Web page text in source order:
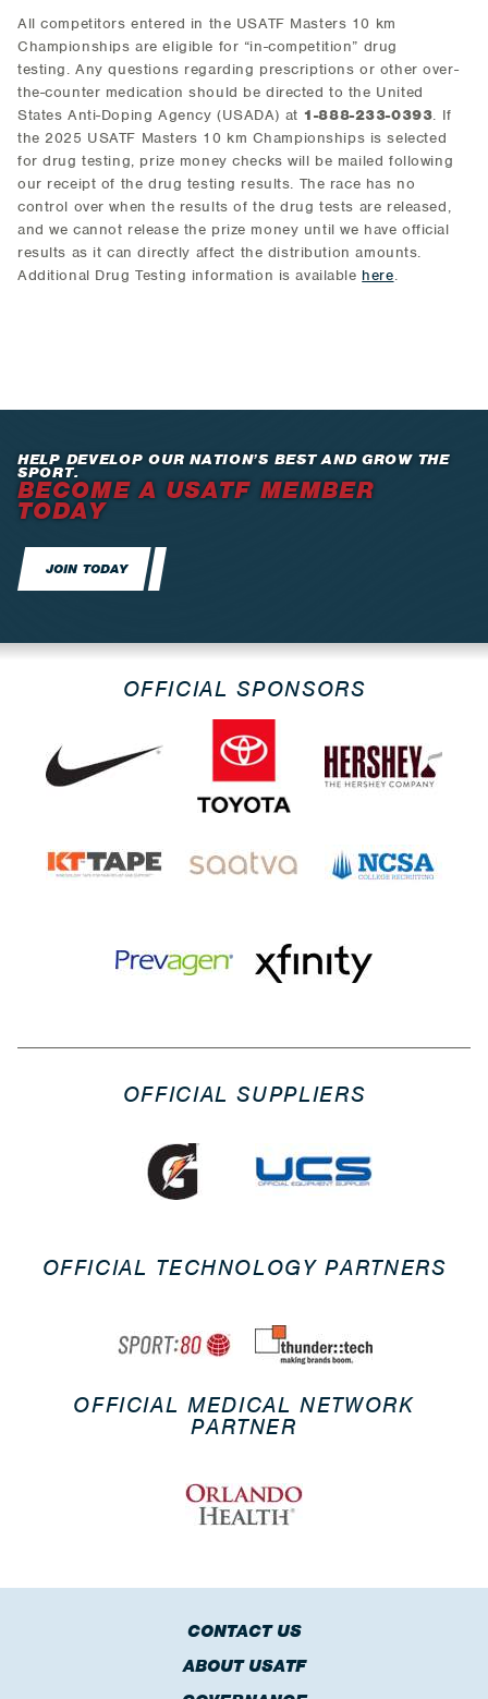
All competitors entered in the USATF Masters 10 km
Championships are eligible for “in-competition” drug
testing. Any questions regarding prescriptions or other over-
the-counter medication should be directed to the United
States Anti-Doping Agency (USADA) at 1-888-233-0393. If
the 2025 USATF Masters 10 km Championships is selected
for drug testing, prize money checks will be mailed following
our receipt of the drug testing results. The race has no
control over when the results of the drug tests are released,
and we cannot release the prize money until we have official
results as it can directly affect the distribution amounts.
Additional Drug Testing information is available here.
HELP DEVELOP OUR NATION’S BEST AND GROW THE
SPORT.
BECOME A USATF MEMBER
TODAY
JOIN TODAY
OFFICIAL SPONSORS
OFFICIAL SUPPLIERS
OFFICIAL TECHNOLOGY PARTNERS
OFFICIAL MEDICAL NETWORK
PARTNER
CONTACT US
ABOUT USATF